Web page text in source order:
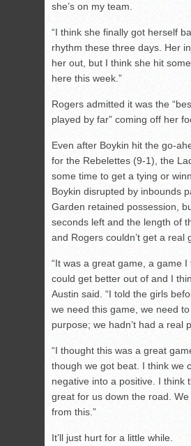
she’s on my team.
“I think she finally got herself
rhythm these three days. Her
her out, but I think she hit
here this week.”
Rogers admitted it was the
played by far” coming off her
Even after Boykin hit the go-
for the Rebelettes (9-1), the
some time to get a tying or
Boykin disrupted by inbounds
Garden retained possession,
seconds left and the length of
and Rogers couldn’t get a real
“It was a great game, a game I
could get better out of and I
Austin said. “I told the girls
we need this game, we need
purpose; we hadn’t had a real
“I thought this was a great
though we got beat. I think we
negative into a positive. I think
great for us down the road.
from this.”
It’ll just hurt for a little while.